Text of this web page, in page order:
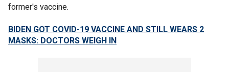
former's vaccine.
BIDEN GOT COVID-19 VACCINE AND STILL WEARS 2
MASKS: DOCTORS WEIGH IN